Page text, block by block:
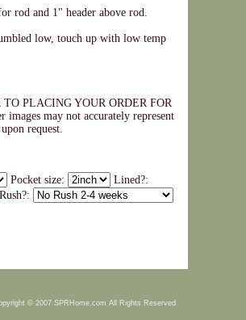
rod and 1" header above rod.
low, touch up with low temp
PLACING YOUR ORDER FOR
may not accurately represent
request.
Pocket size:
Lined?:
Rush?:
© 2007 SPRHome.com All Rights Reserved